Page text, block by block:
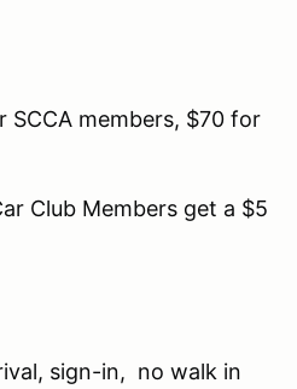
SCCA members, $70 for
Club Members get a $5
sign-in, no walk in